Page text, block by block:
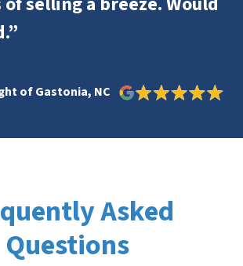
of Gastonia, NC
Asked
Questions